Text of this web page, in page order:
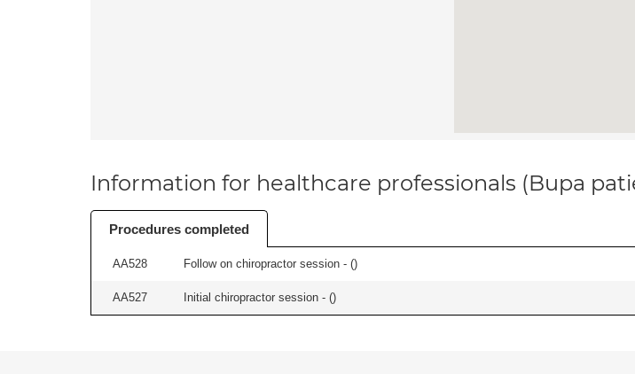
Information for healthcare professionals (Bupa
Procedures completed
AA528 Follow on chiropractor session - ()
AA527 Initial chiropractor session - ()